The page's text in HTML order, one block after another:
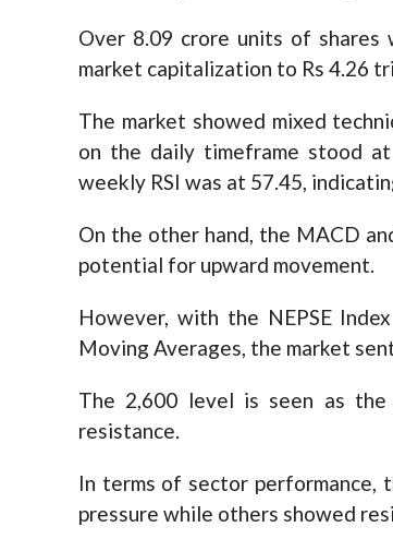
Over 8.09 crore units of shares
market capitalization to Rs 4.26
The market showed mixed
on the daily timeframe stood
weekly RSI was at 57.45,
On the other hand, the MACD
potential for upward movement.
However, with the NEPSE
Moving Averages, the market
The 2,600 level is seen as
resistance.
In terms of sector performance,
pressure while others showed